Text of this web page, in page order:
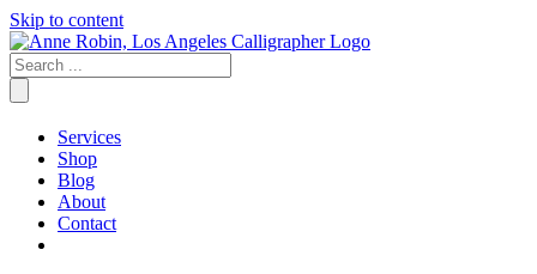
Skip to content
Services
Shop
Blog
About
Contact